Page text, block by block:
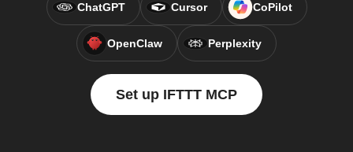
ChatGPT Cursor CoPilot
OpenClaw Perplexity
Set up IFTTT MCP